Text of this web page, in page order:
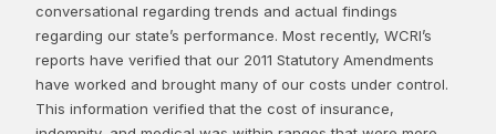
conversational regarding trends and actual findings
regarding our state’s performance. Most recently, WCRI’s
reports have verified that our 2011 Statutory Amendments
have worked and brought many of our costs under control.
This information verified that the cost of insurance,